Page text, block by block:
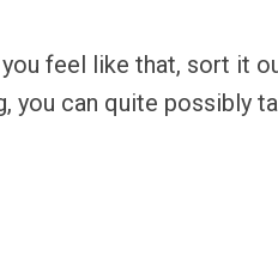
feel like that, sort it
you can quite possibly